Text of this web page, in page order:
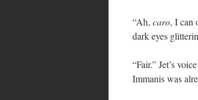
“Ah, caro, I can
dark eyes
“Fair.” Jet’s
Immanis was